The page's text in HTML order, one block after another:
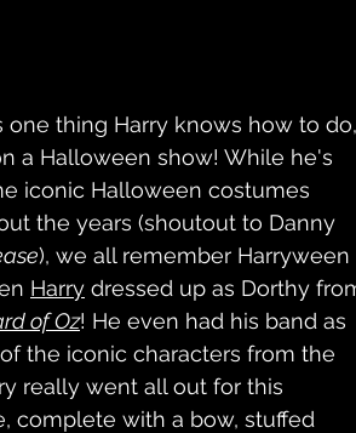
one thing Harry knows how to do,
a Halloween show! While he's
iconic Halloween costumes
the years (shoutout to Danny
), we all remember Harryween
Harry dressed up as Dorthy
of Oz! He even had his band as
the iconic characters from the
really went all out for this
complete with a bow, stuffed